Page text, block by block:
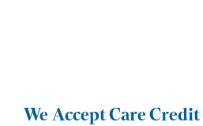
We Accept Care Credit